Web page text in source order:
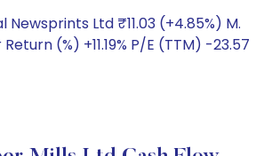
Ltd ₹11.03 (+4.85%) M.
(%) +11.19% P/E (TTM) -23.57